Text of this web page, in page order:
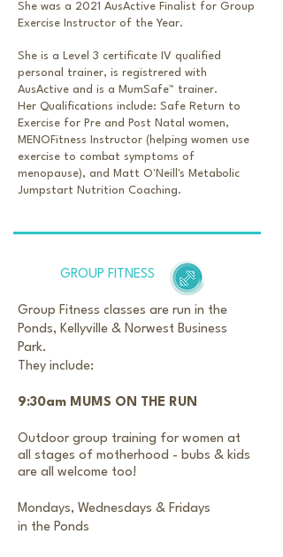
She was a 2021 AusActive Finalist for Group
Exercise Instructor of the Year.
She is a Level 3 certificate IV qualified
personal trainer, is registrered with
AusActive and is a MumSafe™️ trainer.
Her Qualifications include: Safe Return to
Exercise for Pre and Post Natal women,
MENOFitness Instructor (helping women use
exercise to combat symptoms of
menopause), and Matt O'Neill's Metabolic
Jumpstart Nutrition Coaching.
GROUP FITNESS
Group Fitness classes are run in the
Ponds, Kellyville & Norwest Business
Park.
They include:
9:30am MUMS ON THE RUN
Outdoor group training for women at
all stages of motherhood - bubs & kids
are all welcome too!
Mondays, Wednesdays & Fridays
in the Ponds